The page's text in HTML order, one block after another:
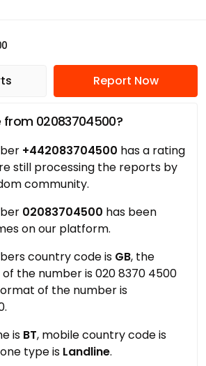
Report Now
02083704500?
+442083704500 has a rating
still processing the reports by
community.
02083704500 has been
on our platform.
country code is GB, the
the number is 020 8370 4500
of the number is
is BT, mobile country code is
type is Landline.